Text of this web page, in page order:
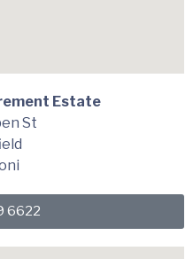
Estate
St
6622